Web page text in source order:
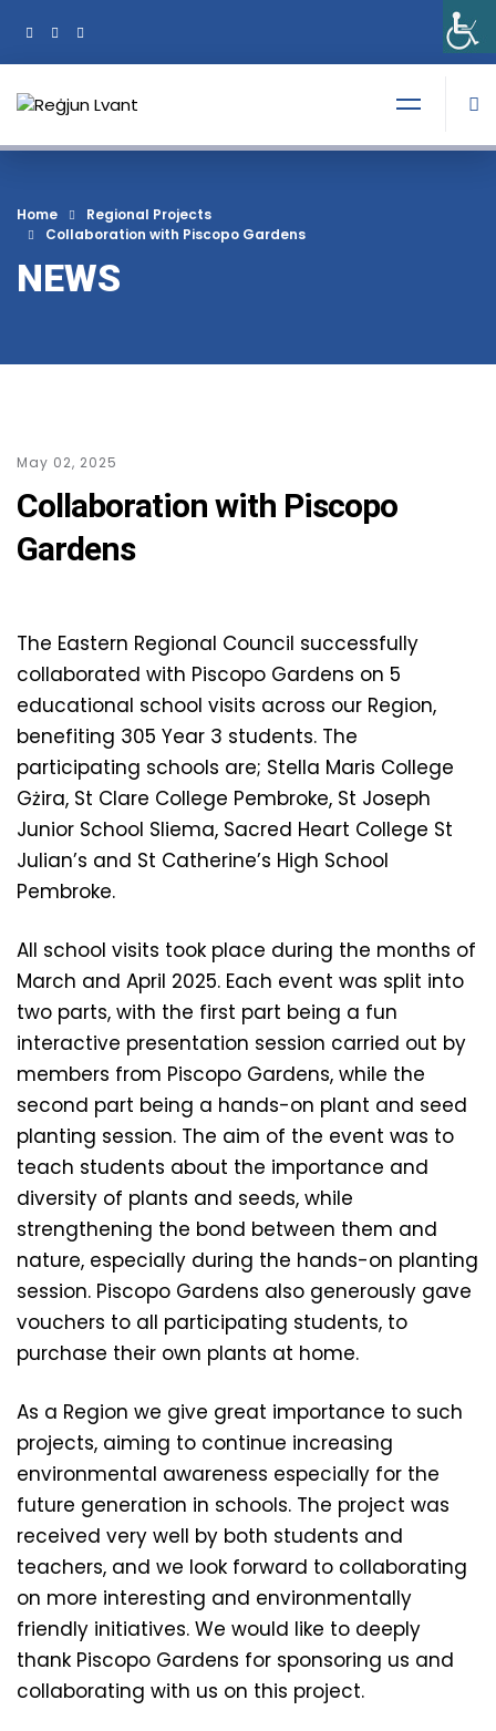
+356 21374378
Home
Regional Projects
Collaboration with Piscopo Gardens
NEWS
May 02, 2025
Collaboration with Piscopo
Gardens
The Eastern Regional Council successfully
collaborated with Piscopo Gardens on 5
educational school visits across our Region,
benefiting 305 Year 3 students. The
participating schools are; Stella Maris College
Gżira, St Clare College Pembroke, St Joseph
Junior School Sliema, Sacred Heart College St
Julian’s and St Catherine’s High School
Pembroke.
All school visits took place during the months of
March and April 2025. Each event was split into
two parts, with the first part being a fun
interactive presentation session carried out by
members from Piscopo Gardens, while the
second part being a hands-on plant and seed
planting session. The aim of the event was to
teach students about the importance and
diversity of plants and seeds, while
strengthening the bond between them and
nature, especially during the hands-on planting
session. Piscopo Gardens also generously gave
vouchers to all participating students, to
purchase their own plants at home.
As a Region we give great importance to such
projects, aiming to continue increasing
environmental awareness especially for the
future generation in schools. The project was
received very well by both students and
teachers, and we look forward to collaborating
on more interesting and environmentally
friendly initiatives. We would like to deeply
thank Piscopo Gardens for sponsoring us and
collaborating with us on this project.